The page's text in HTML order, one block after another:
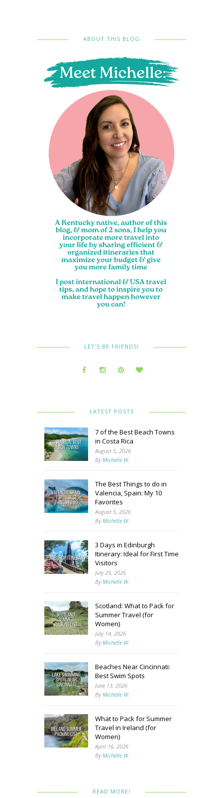
ABOUT THIS BLOG
LET’S BE FRIENDS!
LATEST POSTS
7 of the Best Beach Towns
in Costa Rica
August 5, 2026
ByMichelle W.
The Best Things to do in
Valencia, Spain: My 10
Favorites
August 5, 2026
ByMichelle W.
3 Days in Edinburgh
Itinerary: Ideal for First Time
Visitors
July 25, 2026
ByMichelle W.
Scotland: What to Pack for
Summer Travel (for
Women)
July 14, 2026
ByMichelle W.
Beaches Near Cincinnati:
Best Swim Spots
June 13, 2026
ByMichelle W.
What to Pack for Summer
Travel in Ireland (for
Women)
April 16, 2026
ByMichelle W.
READ MORE!